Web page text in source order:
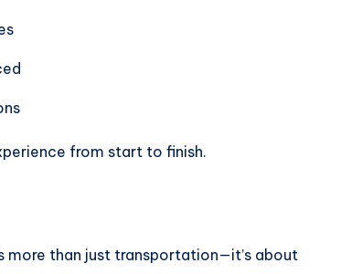
from start to finish.
more than just transportation—it’s about